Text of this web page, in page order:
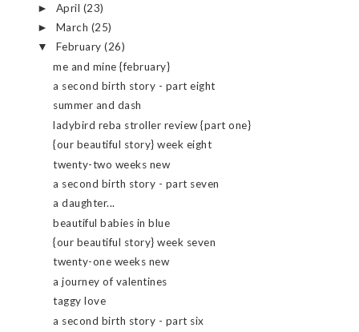
► April (23)
► March (25)
▼ February(26)
me and mine {february}
a second birth story - part eight
summer and dash
ladybird reba stroller review {part one}
{our beautiful story} week eight
twenty-two weeks new
a second birth story - part seven
a daughter...
beautiful babies in blue
{our beautiful story} week seven
twenty-one weeks new
a journey of valentines
taggy love
a second birth story - part six